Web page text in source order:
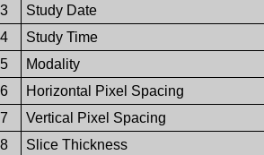
Study Date
Study Time
Modality
Horizontal Pixel Spacing
Vertical Pixel Spacing
Slice Thickness